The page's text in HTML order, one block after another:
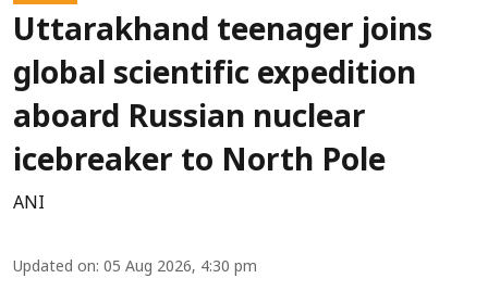
Uttarakhand teenager joins
global scientific expedition
aboard Russian nuclear
icebreaker to North Pole
ANI
Updated on: 05 Aug 2026, 4:30 pm